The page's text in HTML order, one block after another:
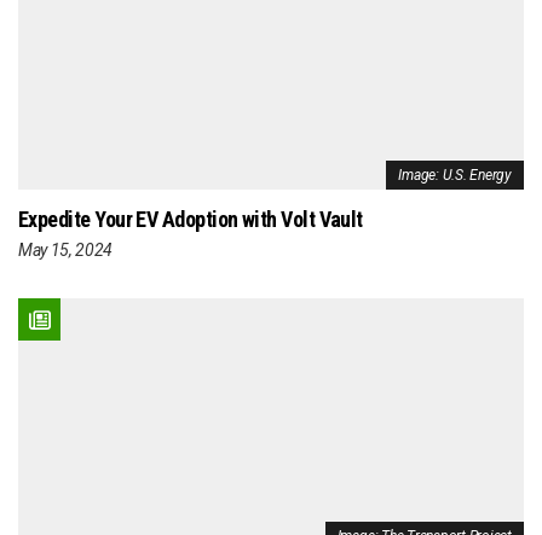
Image: U.S. Energy
Expedite Your EV Adoption with Volt Vault
May 15, 2024